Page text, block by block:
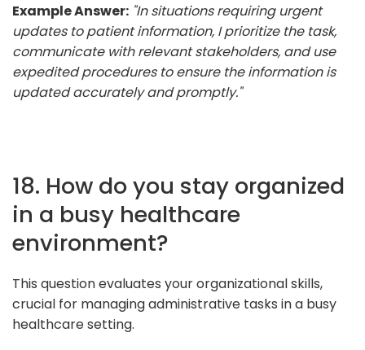
Example Answer: "In situations requiring urgent
updates to patient information, I prioritize the task,
communicate with relevant stakeholders, and use
expedited procedures to ensure the information is
updated accurately and promptly."
18. How do you stay organized
in a busy healthcare
environment?
This question evaluates your organizational skills,
crucial for managing administrative tasks in a busy
healthcare setting.